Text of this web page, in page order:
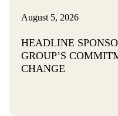
August 5, 2026
HEADLINE
GROUP’S
CHANGE